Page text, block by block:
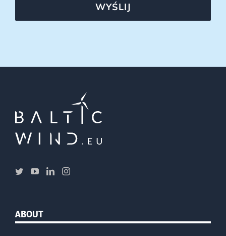
WYŚLIJ
ABOUT